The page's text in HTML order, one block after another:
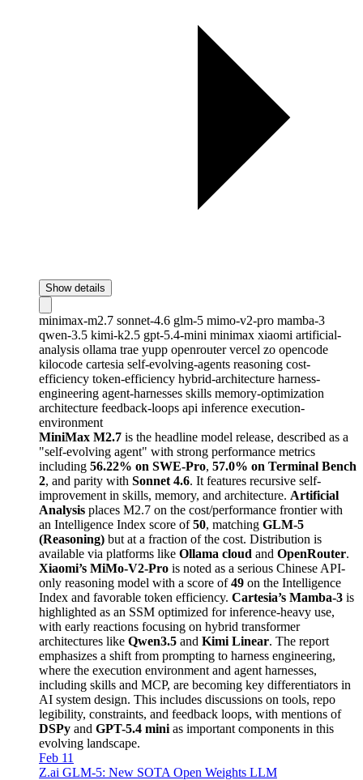
Show details
minimax-m2.7 sonnet-4.6 glm-5 mimo-v2-pro mamba-3
qwen-3.5 kimi-k2.5 gpt-5.4-mini minimax xiaomi artificial-
analysis ollama trae yupp openroutervercel zo opencode
kilocode cartesia self-evolving-agents reasoning cost-
efficiency token-efficiency hybrid-architecture harness-
engineering agent-harnesses skills memory-optimization
architecture feedback-loops api inference execution-
environment
MiniMax M2.7 is the headline model release, described as a
"self-evolving agent" with strong performance metrics
including 56.22% on SWE-Pro, 57.0% on Terminal Bench
2, and parity with Sonnet 4.6. It features recursive self-
improvement in skills, memory, and architecture. Artificial
Analysis places M2.7 on the cost/performance frontier with
an Intelligence Index score of50, matching GLM-5
(Reasoning) but at a fraction of the cost. Distribution is
available via platforms like Ollama cloud and OpenRouter.
Xiaomi’s MiMo-V2-Pro is noted as a serious Chinese API-
only reasoning model with a score of49 on the Intelligence
Index and favorable token efficiency. Cartesia’s Mamba-3 is
highlighted as an SSM optimized for inference-heavy use,
with early reactions focusing on hybrid transformer
architectures like Qwen3.5 and Kimi Linear. The report
emphasizes a shift from prompting to harness engineering,
where the execution environment and agent harnesses,
including skills and MCP, are becoming key differentiators in
AI system design. This includes discussions on tools, repo
legibility, constraints, and feedback loops, with mentions of
DSPy and GPT-5.4 mini as important components in this
evolving landscape.
Feb 11
Z.ai GLM-5: New SOTA Open Weights LLM